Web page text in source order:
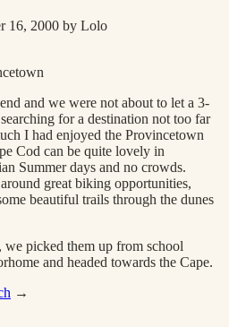
16, 2000 by Lolo
and we were not about to let a 3-
for a destination not too far
I had enjoyed the Provincetown
Cod can be quite lovely in
Summer days and no crowds.
great biking opportunities,
beautiful trails through the dunes
we picked them up from school
and headed towards the Cape.
→